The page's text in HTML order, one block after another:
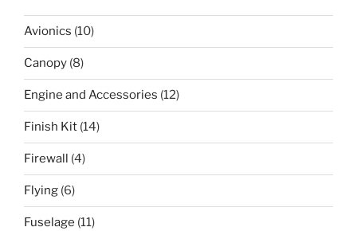
Avionics (10)
Canopy (8)
Engine and Accessories (12)
Finish Kit (14)
Firewall (4)
Flying (6)
Fuselage (11)